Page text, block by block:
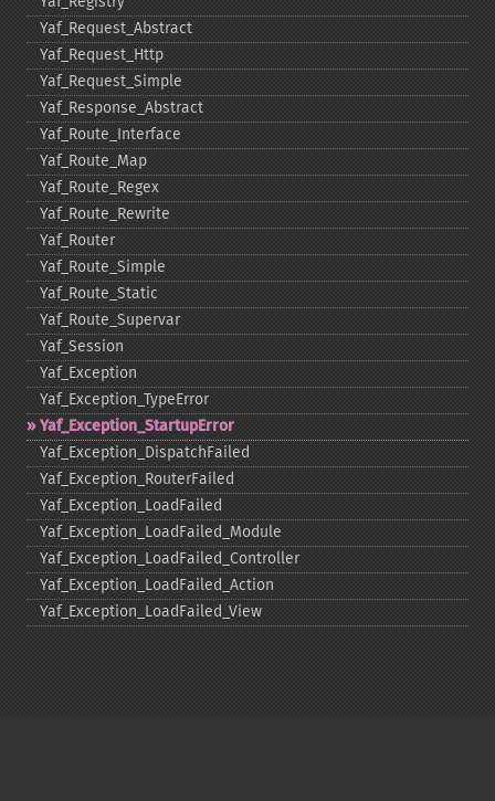
Yaf_​Request_​Abstract
Yaf_​Request_​Http
Yaf_​Request_​Simple
Yaf_​Response_​Abstract
Yaf_​Route_​Interface
Yaf_​Route_​Map
Yaf_​Route_​Regex
Yaf_​Route_​Rewrite
Yaf_​Router
Yaf_​Route_​Simple
Yaf_​Route_​Static
Yaf_​Route_​Supervar
Yaf_​Session
Yaf_​Exception
Yaf_​Exception_​TypeError
Yaf_​Exception_​StartupError
Yaf_​Exception_​DispatchFailed
Yaf_​Exception_​RouterFailed
Yaf_​Exception_​LoadFailed
Yaf_​Exception_​LoadFailed_​Module
Yaf_​Exception_​LoadFailed_​Controller
Yaf_​Exception_​LoadFailed_​Action
Yaf_​Exception_​LoadFailed_​View